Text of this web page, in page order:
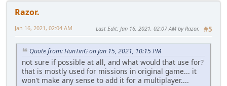
Razor.
#5
Jan 16, 2021, 02:04 AM Last Edit: Jan 16, 2021, 02:07 AM by Razor.
Quote from: HunTinG on Jan 15, 2021, 10:15 PM
not sure if possible at all, and what would that use for?
that is mostly used for missions in original game... it
won't make any sense to add it for a multiplayer....